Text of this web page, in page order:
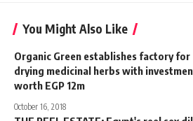
You Might Also Like
Organic Green establishes factory for
drying medicinal herbs with
worth EGP 12m
October 16, 2018